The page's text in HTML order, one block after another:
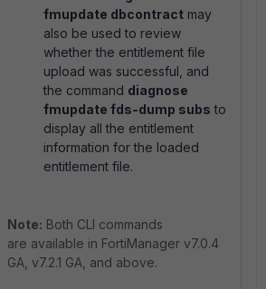
fmupdate dbcontract may
also be used to review
whether the entitlement file
upload was successful, and
the command diagnose
fmupdate fds-dump subs to
display all the entitlement
information for the loaded
entitlement file.
Note: Both CLI commands
are available in FortiManager v7.0.4
GA, v7.2.1 GA, and above.